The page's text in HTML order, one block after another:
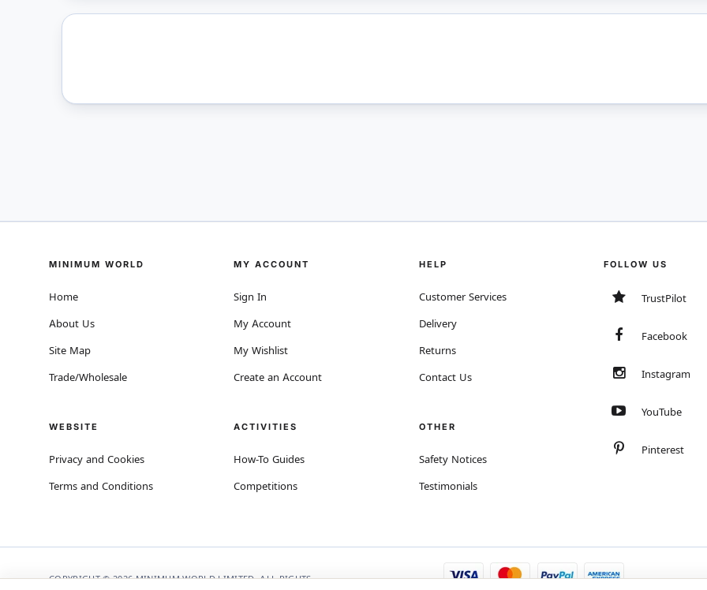
MINIMUM WORLD
Home
About Us
Site Map
Trade/Wholesale
WEBSITE
Privacy and Cookies
Terms and Conditions
MY ACCOUNT
Sign In
My Account
My Wishlist
Create an Account
ACTIVITIES
How-To Guides
Competitions
HELP
Customer Services
Delivery
Returns
Contact Us
OTHER
Safety Notices
Testimonials
FOLLOW US
TrustPilot
Facebook
Instagram
YouTube
Pinterest
COPYRIGHT © 2026 MINIMUM WORLD LIMITED, ALL RIGHTS